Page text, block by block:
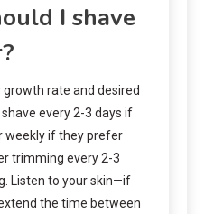
I shave
rate and desired
every 2-3 days if
weekly if they prefer
trimming every 2-3
Listen to your skin—if
the time between